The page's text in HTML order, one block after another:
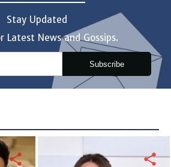
Stay Updated
Latest News and Gossips.
Subscribe
share share